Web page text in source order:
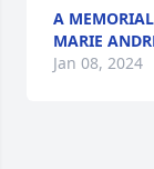
A
MARIE
Jan 08, 2024